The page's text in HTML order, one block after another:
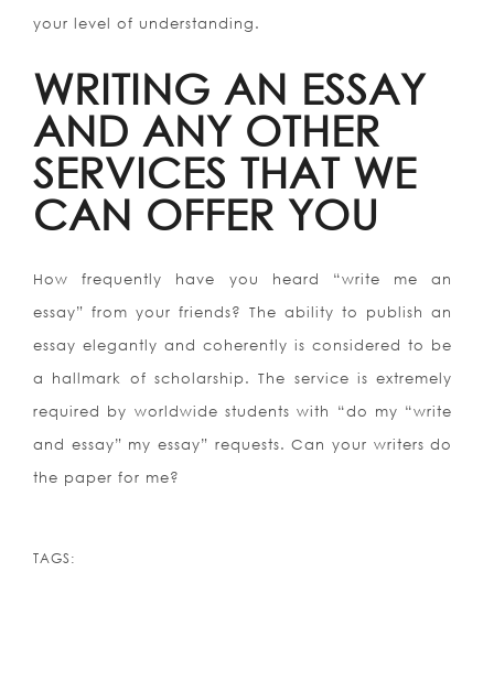
your level of understanding.
WRITING AN ESSAY
AND ANY OTHER
SERVICES THAT WE
CAN OFFER YOU
How frequently have you heard “write me an
essay” from your friends? The ability to publish an
essay elegantly and coherently is considered to be
a hallmark of scholarship. The service is extremely
required by worldwide students with “do my “write
and essay” my essay” requests. Can your writers do
the paper for me?
TAGS: